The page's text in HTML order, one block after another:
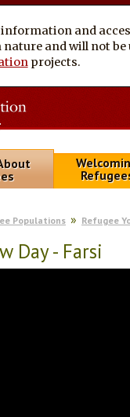
and
and will not
projects.
Populations Refugee
Day - Farsi